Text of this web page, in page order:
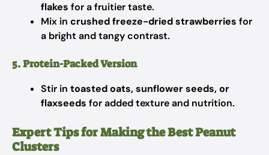
flakes for a fruitier taste.
Mix in crushed freeze-dried strawberries for
a bright and tangy contrast.
5. Protein-Packed Version
Stir in toasted oats, sunflower seeds, or
flaxseeds for added texture and nutrition.
Expert Tips for Making the Best Peanut
Clusters